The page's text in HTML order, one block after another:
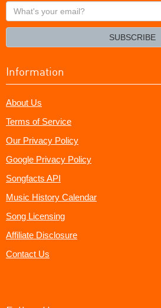
What's
your
SUBSCRIBE
Information
About Us
Terms of Service
Our Privacy Policy
Google Privacy Policy
Songfacts API
Music History Calendar
Song Licensing
Affiliate Disclosure
Contact Us